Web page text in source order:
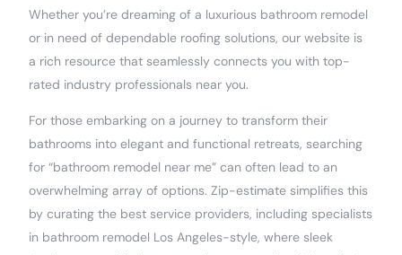
Whether you’re dreaming of a luxurious bathroom remodel
or in need of dependable roofing solutions, our website is
a rich resource that seamlessly connects you with top-
rated industry professionals near you.
For those embarking on a journey to transform their
bathrooms into elegant and functional retreats, searching
for “bathroom remodel near me” can often lead to an
overwhelming array of options. Zip-estimate simplifies this
by curating the best service providers, including specialists
in bathroom remodel Los Angeles-style, where sleek